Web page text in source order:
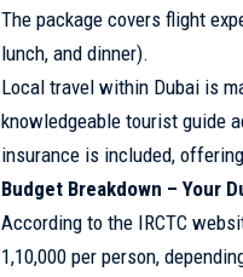
The package covers flight
lunch, and dinner).
Local travel within Dubai is
knowledgeable tourist guide
insurance is included,
Budget Breakdown – Your
According to the IRCTC
1,10,000 per person,